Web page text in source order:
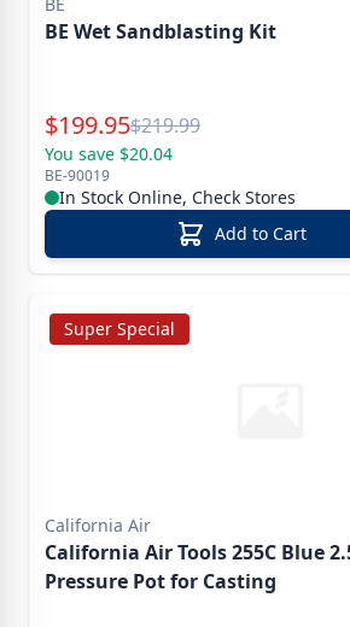
BE
BE Wet Sandblasting Kit
Special Price
$199.95Reg.
$219.99
You save $20.04
BE-90019
In Stock Online, Check Stores
Add to Cart
Super Special
California Air
California Air Tools 255C Blue
Pressure Pot for Casting